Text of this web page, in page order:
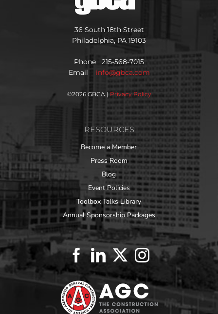
36 South 18th Street
Philadelphia, PA 19103
Phone 215-568-7015
Email info@gbca.com
©2026 GBCA | Privacy Policy
RESOURCES
Become a Member
Press Room
Blog
Event Policies
Toolbox Talks Library
Annual Sponsorship Packages